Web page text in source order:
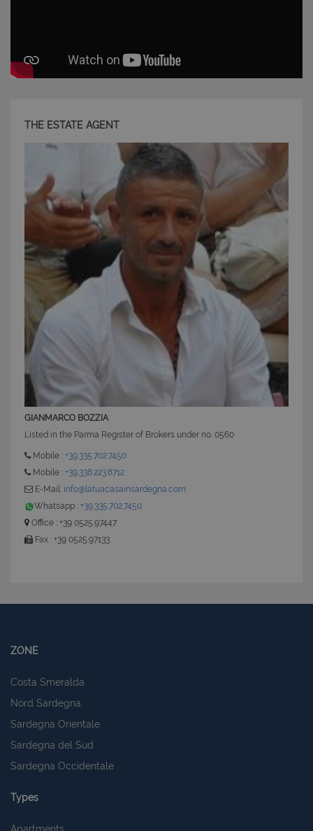
THE ESTATE AGENT
GIANMARCO BOZZIA
Listed in the Parma Register of Brokers under no. 0560
Mobile : +39.335.702.7450
Mobile : +39.338.223.8712
E-Mail: info@latuacasainsardegna.com
Whatsapp : +39.335.702.7450
Office : +39 0525.97447
Fax : +39 0525.97133
ZONE
Costa Smeralda
Nord Sardegna
Sardegna Orientale
Sardegna del Sud
Sardegna Occidentale
Types